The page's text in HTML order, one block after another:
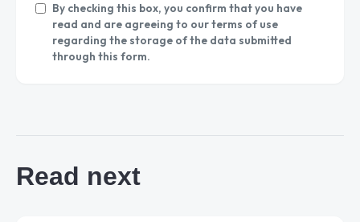
By checking this box, you confirm that you have
read and are agreeing to our terms of use
regarding the storage of the data submitted
through this form.
Read next